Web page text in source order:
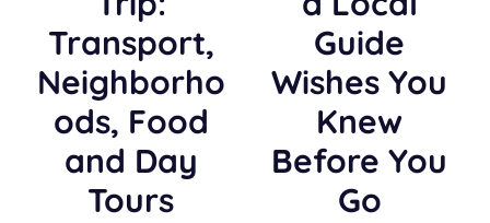
Transport,
Neighborho
ods, Food
and Day
Tours
Guide
Wishes You
Knew
Before You
Go